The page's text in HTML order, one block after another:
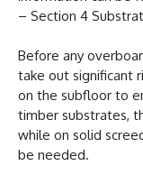
– Section 4
Before any
take out significant
on the subfloor to
timber substrates,
while on solid
be needed.